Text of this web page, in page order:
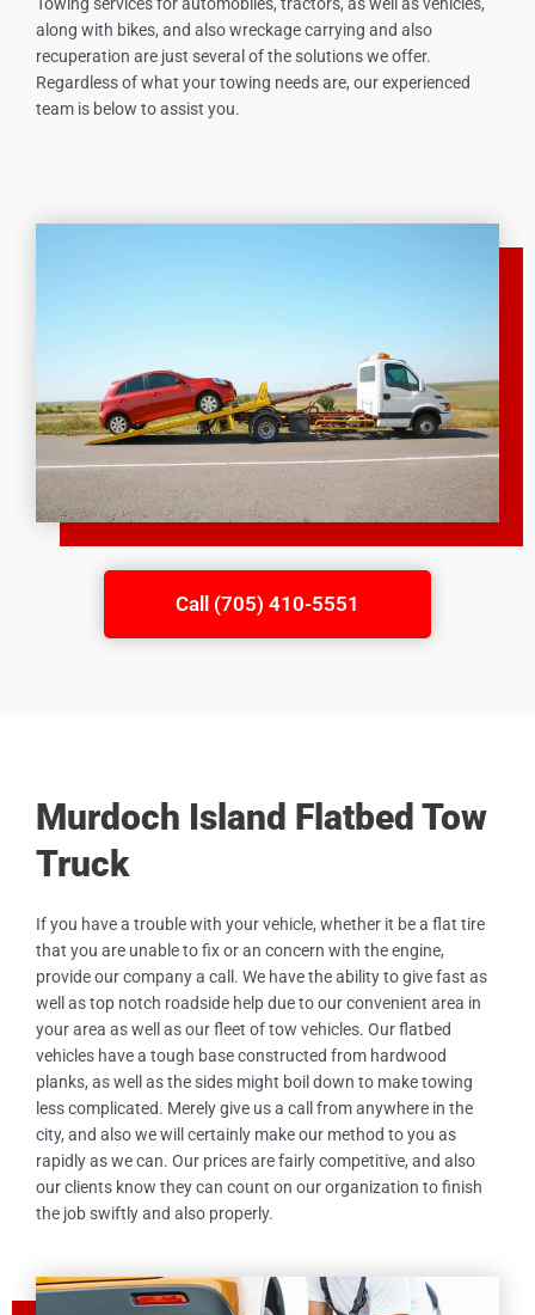
Call (705) 410-5551
along with bikes, and also wreckage carrying and also
recuperation are just several of the solutions we offer.
Regardless of what your towing needs are, our experienced
team is below to assist you.
Murdoch Island Flatbed Tow
Truck
If you have a trouble with your vehicle, whether it be a flat tire
that you are unable to fix or an concern with the engine,
provide our company a call. We have the ability to give fast as
well as top notch roadside help due to our convenient area in
your area as well as our fleet of tow vehicles. Our flatbed
vehicles have a tough base constructed from hardwood
planks, as well as the sides might boil down to make towing
less complicated. Merely give us a call from anywhere in the
city, and also we will certainly make our method to you as
rapidly as we can. Our prices are fairly competitive, and also
our clients know they can count on our organization to finish
the job swiftly and also properly.